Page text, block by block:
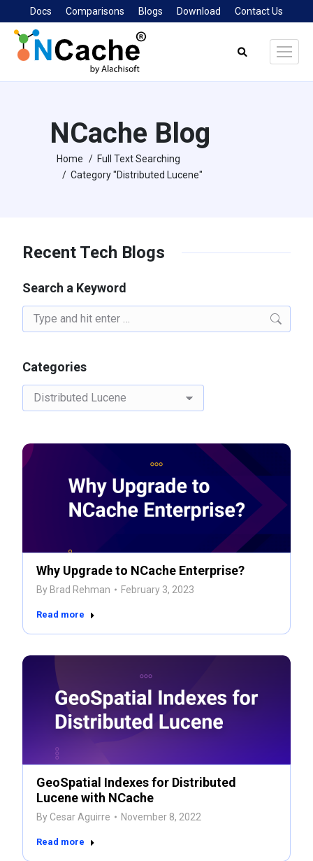
Docs Comparisons Blogs Download Contact Us
Search:
NCache Blog
You are here:
Home
Full Text Searching
Category "Distributed Lucene"
Recent Tech Blogs
Search a Keyword
Search:
Categories
Categories
Why Upgrade to NCache Enterprise?
By Brad Rehman February 3, 2023
Read more
GeoSpatial Indexes for Distributed
Lucene with NCache
By Cesar Aguirre November 8, 2022
Read more